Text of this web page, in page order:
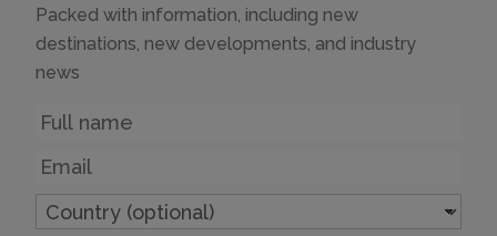
Packed with information, including new
destinations, new developments, and industry
news
Name
Email
Country
(optional)